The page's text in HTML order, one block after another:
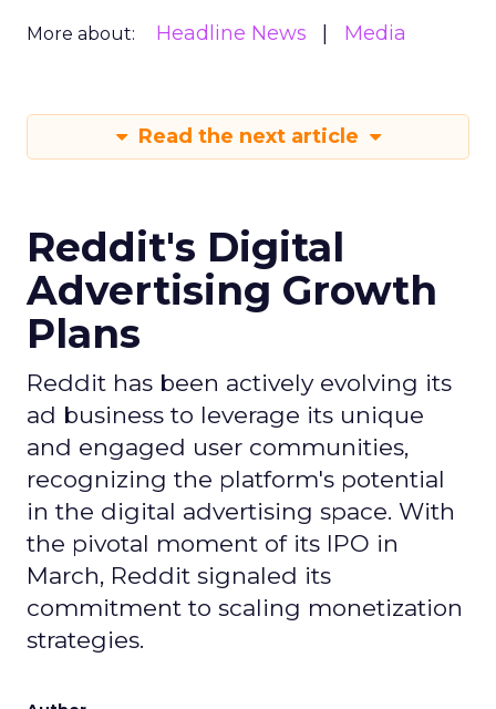
More about: Headline News Media
Read the next article
Reddit's Digital
Advertising Growth
Plans
Reddit has been actively evolving its
ad business to leverage its unique
and engaged user communities,
recognizing the platform's potential
in the digital advertising space. With
the pivotal moment of its IPO in
March, Reddit signaled its
commitment to scaling monetization
strategies.